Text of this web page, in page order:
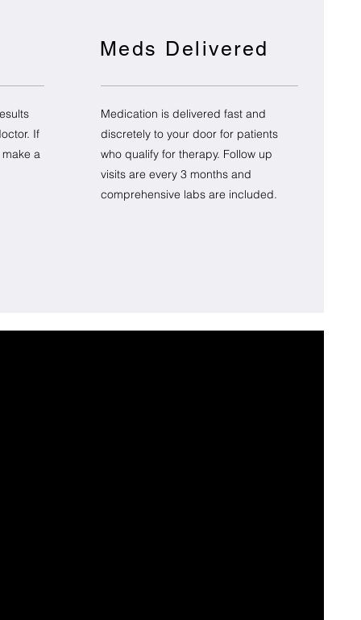
If
a
Meds Delivered
Medication is delivered fast and
discretely to your door for patients
who qualify for therapy. Follow up
visits are every 3 months and
comprehensive labs are included.